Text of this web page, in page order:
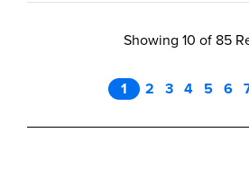
Showing 10 of 85
1 2 3 4 5 6